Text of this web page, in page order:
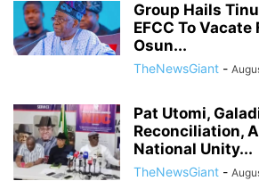
Group Hails
EFCC To
Osun...
TheNewsGiant -
Pat Utomi,
Reconciliation,
National Unity...
TheNewsGiant -